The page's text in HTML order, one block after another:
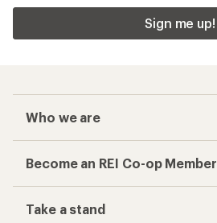
Sign me up!
Who we are
Become an REI Co-op Member
Take a stand